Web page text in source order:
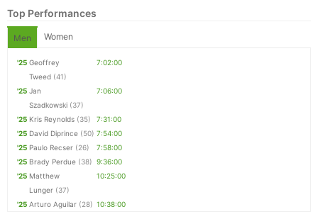
Top Performances
Men Women
'25 Geoffrey
Tweed (41)
7:02:00
'25 Jan
Szadkowski (37)
7:06:00
'25 Kris Reynolds (35)
7:31:00
'25 David Diprince (50) 7:54:00
'25 Paulo Recser (26)
7:58:00
'25 Brady Perdue (38) 9:36:00
'25 Matthew
Lunger (37)
10:25:00
'25 Arturo Aguilar (28) 10:38:00